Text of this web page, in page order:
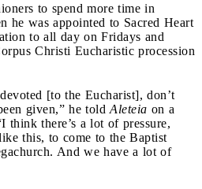
to spend more time in
he was appointed to Sacred Heart
to all day on Fridays and
Christi Eucharistic procession
[to the Eucharist], don’t
given,” he told Aleteia on a
think there’s a lot of pressure,
this, to come to the Baptist
And we have a lot of